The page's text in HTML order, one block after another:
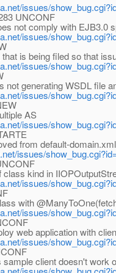
issues/
UNCONF
not comply with EJB3.0
issues/
is being filed so that
issues/
generating WSDL file
issues/
AS
issues/
from default-
issues/
kind in
issues/
with
issues/
web application with
issues/
client doesn't work